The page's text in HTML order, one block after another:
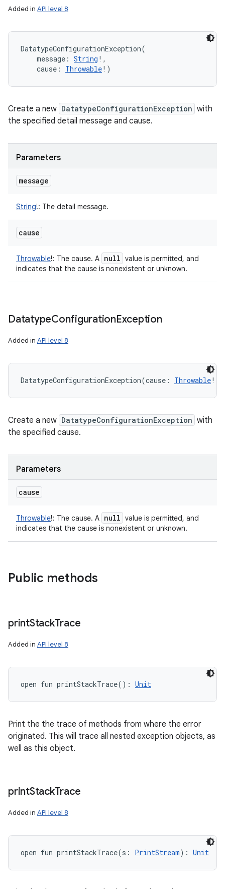
Added in API level 8
DatatypeConfigurationException(
message : String ! ,
cause : Throwable! )
Create a new DatatypeConfigurationException with
the specified detail message and cause.
Parameters
message
String!: The detail message.
cause
Throwable!: The cause. A null value is permitted, and
indicates that the cause is nonexistent or unknown.
DatatypeConfigurationException
Added in API level 8
DatatypeConfigurationException(cause : Throwable!
Create a new DatatypeConfigurationException with
the specified cause.
Parameters
cause
Throwable!: The cause. A null value is permitted, and
indicates that the cause is nonexistent or unknown.
Public methods
printStackTrace
Added in API level 8
open fun printStackTrace( ) : Unit
Print the the trace of methods from where the error
originated. This will trace all nested exception objects, as
well as this object.
printStackTrace
Added in API level 8
open fun printStackTrace(s : PrintStream) : Unit